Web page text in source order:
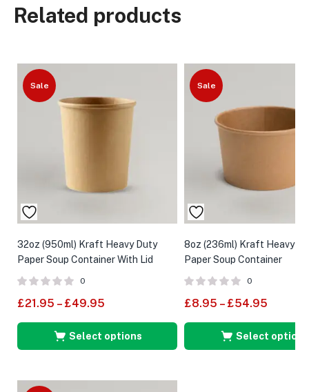
Related products
Sale
32oz (950ml) Kraft Heavy Duty
Paper Soup Container With Lid
0
£21.95 – £49.95
Select options
Sale
8oz (236ml) Kraft Heavy
Paper Soup Container
0
£8.95 – £54.95
Select options